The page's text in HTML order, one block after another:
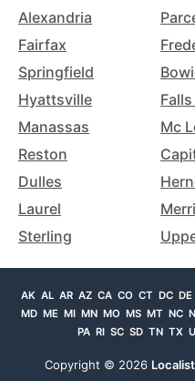
Alexandria
Fairfax
Springfield
Hyattsville
Manassas
Mc
Reston
Dulles
Laurel
Sterling
AK AL AR AZ CA CO CT DC DE
MD ME MI MN MO MS MT NC
PA RI SC SD TN TX
Copyright © 2026